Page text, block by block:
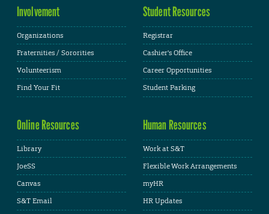
Involvement
Organizations
Fraternities / Sororities
Volunteerism
Find Your Fit
Student Resources
Registrar
Cashier's Office
Career Opportunities
Student Parking
Online Resources
Library
JoeSS
Canvas
S&T Email
Human Resources
Work at S&T
Flexible Work Arrangements
myHR
HR Updates